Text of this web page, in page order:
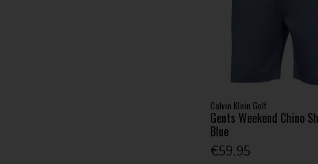
Calvin Klein Golf
Gents Weekend Chino
Blue
€59.95